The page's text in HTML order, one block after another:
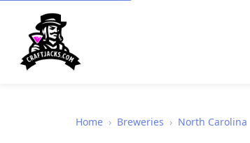
Home › Breweries › North Carolina